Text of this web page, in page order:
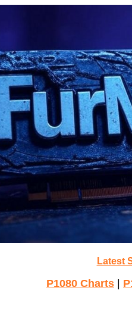
Latest
P1080 Charts